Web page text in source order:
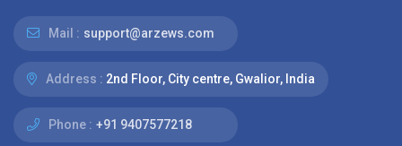
Mail : support@arzews.com
Address : 2nd Floor, City centre, Gwalior, India
Phone : +91 9407577218